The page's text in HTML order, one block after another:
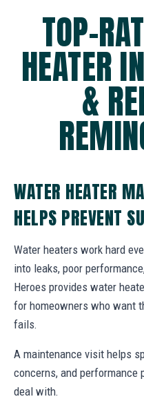
TOP-
HEATER
&
WATER HEATER
HELPS PREVENT
Water heaters work hard
into leaks, poor
Heroes provides water
for homeowners who want
fails.
A maintenance visit helps
concerns, and performance
deal with.